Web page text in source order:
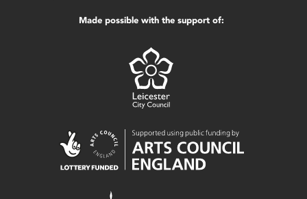
Made possible with the support of: